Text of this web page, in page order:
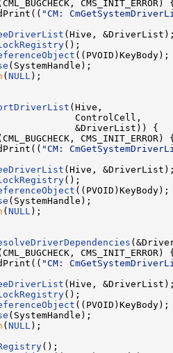
CMS_INIT_ERROR)
"CM:
(Hive,
();
((PVOID)KeyBody);
(SystemHandle);
(NULL );
(Hive,
ControlCell,
&DriverList)) {
CMS_INIT_ERROR)
"CM:
(Hive,
();
((PVOID)KeyBody);
(SystemHandle);
(NULL );
CMS_INIT_ERROR)
"CM:
(Hive,
();
((PVOID)KeyBody);
(SystemHandle);
(NULL );
();